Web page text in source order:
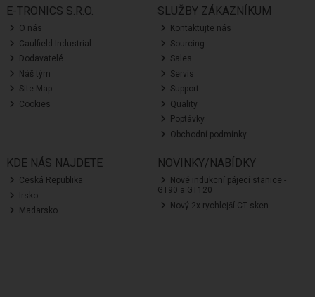
E-TRONICS S.R.O.
O nás
Caulfield Industrial
Dodavatelé
Náš tým
Site Map
Cookies
SLUŽBY ZÁKAZNÍKUM
Kontaktujte nás
Sourcing
Sales
Servis
Support
Quality
Poptávky
Obchodní podmínky
KDE NÁS NAJDETE
Ceská Republika
Irsko
Madarsko
NOVINKY/NABÍDKY
Nové indukcní pájecí stanice -
GT90 a GT120
Nový 2x rychlejší CT sken